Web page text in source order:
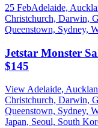
25 FebAdelaide,
Christchurch, Darwin,
Queenstown, Sydney,
Jetstar Monster
$145
View Adelaide,
Christchurch, Darwin,
Queenstown, Sydney,
Japan, Seoul, South